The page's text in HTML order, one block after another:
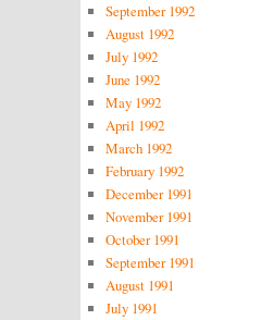
September 1992
August 1992
July 1992
June 1992
May 1992
April 1992
March 1992
February 1992
December 1991
November 1991
October 1991
September 1991
August 1991
July 1991